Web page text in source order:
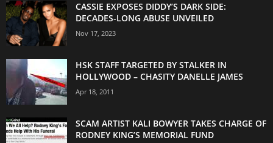
CASSIE EXPOSES DIDDY’S DARK SIDE:
DECADES-LONG ABUSE UNVEILED
Nov 17, 2023
HSK STAFF TARGETED BY STALKER IN
HOLLYWOOD – CHASITY DANELLE JAMES
Apr 18, 2011
SCAM ARTIST KALI BOWYER TAKES CHARGE OF
RODNEY KING’S MEMORIAL FUND